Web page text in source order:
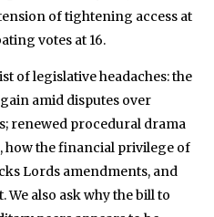
of tightening access at
votes at 16.
of legislative headaches: the
amid disputes over
renewed procedural drama
how the financial privilege of
Lords amendments, and
We also ask why the bill to